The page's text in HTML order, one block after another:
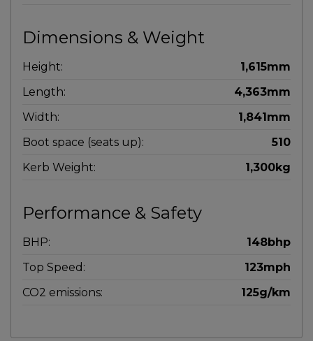
Dimensions & Weight
Height:
1,615mm
Length:
4,363mm
Width:
1,841mm
Boot space (seats up):
510
Kerb Weight:
1,300kg
Performance & Safety
BHP:
148bhp
Top Speed:
123mph
CO2 emissions:
125g/km